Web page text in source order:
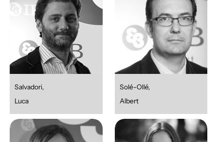
Salvadori,
Luca
Solé-Ollé,
Albert